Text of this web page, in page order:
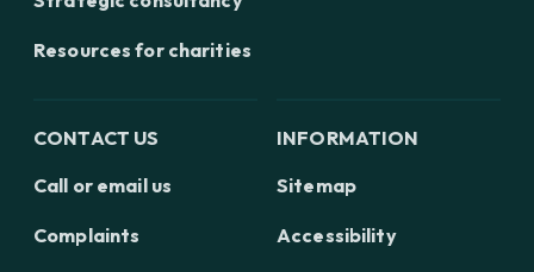
Resources for charities
CONTACT US
Call or email us
Complaints
INFORMATION
Sitemap
Accessibility